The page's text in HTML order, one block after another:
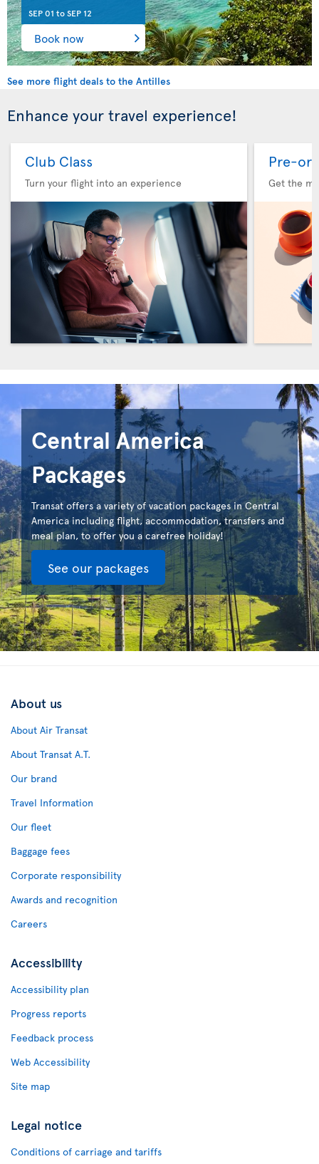
SEP 01 toSEP 12
Book now
See more flight deals to the Antilles
Enhance your travel experience!
Club Class
Turn your flight into an experience
Pre-
Get the
Central America
Packages
Transat offers a variety of vacation packages in Central
America including flight, accommodation, transfers and
meal plan, to offer you a carefree holiday!
See our packages
About us
About Air Transat
About Transat A.T.
Our brand
Travel Information
Our fleet
Baggage fees
Corporate responsibility
Awards and recognition
Careers
Accessibility
Accessibility plan
Progress reports
Feedback process
Web Accessibility
Site map
Legal notice
Conditions of carriage and tariffs